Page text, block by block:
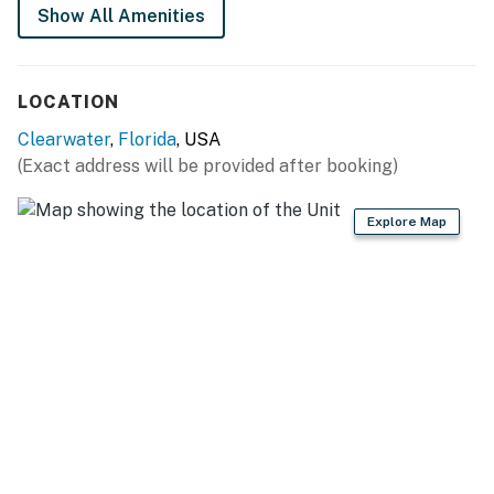
Show All Amenities
LOCATION
Clearwater, Florida, USA
(Exact address will be provided after booking)
Explore Map